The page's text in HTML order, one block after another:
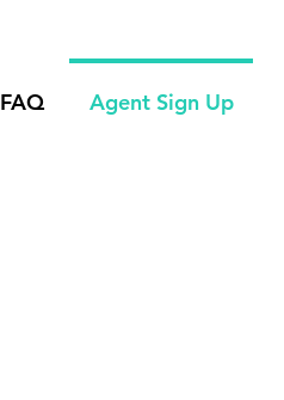
FAQ Agent Sign Up